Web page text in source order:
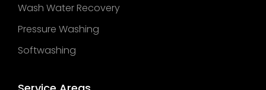
Wash Water Recovery
Pressure Washing
Softwashing